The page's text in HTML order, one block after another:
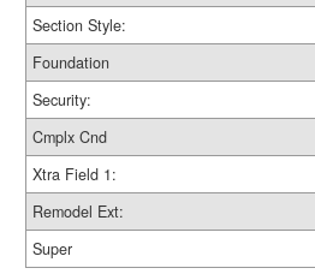
Section Style:
Foundation
Security:
Cmplx Cnd
Xtra Field 1:
Remodel Ext:
Super